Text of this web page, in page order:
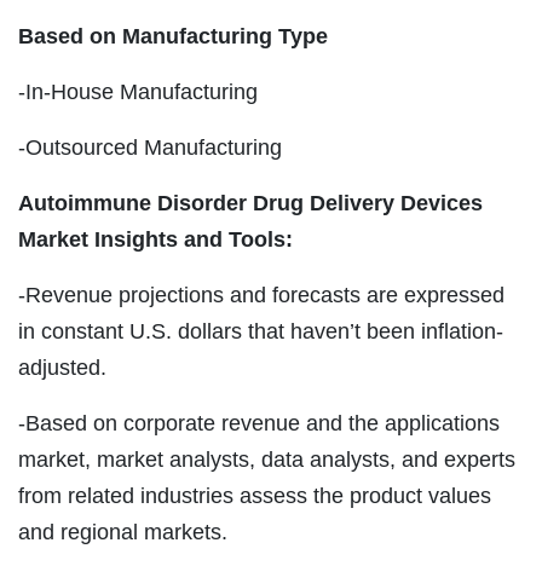
Based on Manufacturing Type
-In-House Manufacturing
-Outsourced Manufacturing
Autoimmune Disorder Drug Delivery Devices
Market Insights and Tools:
-Revenue projections and forecasts are expressed
in constant U.S. dollars that haven’t been inflation-
adjusted.
-Based on corporate revenue and the applications
market, market analysts, data analysts, and experts
from related industries assess the product values
and regional markets.